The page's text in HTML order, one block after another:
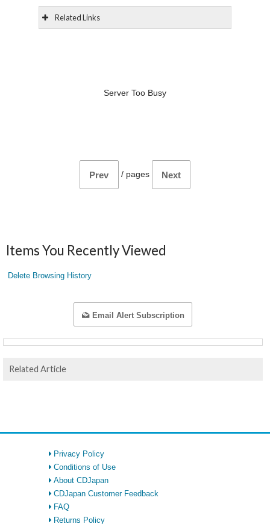
Related Links
Server Too Busy
Prev / pages Next
Items You Recently Viewed
Delete Browsing History
Email Alert Subscription
Related Article
Privacy Policy
Conditions of Use
About CDJapan
CDJapan Customer Feedback
FAQ
Returns Policy